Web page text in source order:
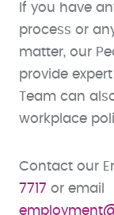
If you have
process or
matter, our
provide
Team can
workplace
Contact our
7717 or email